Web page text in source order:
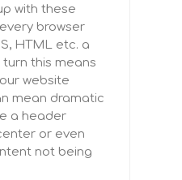
with these
browser
HTML etc. a
this means
website
mean dramatic
a header
or even
not being